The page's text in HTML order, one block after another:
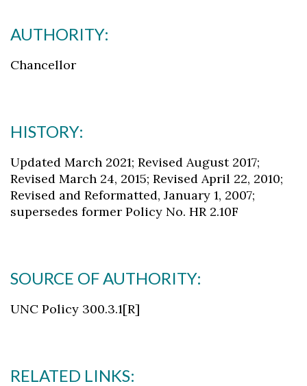
AUTHORITY:
Chancellor
HISTORY:
Updated March 2021; Revised August 2017;
Revised March 24, 2015; Revised April 22, 2010;
Revised and Reformatted, January 1, 2007;
supersedes former Policy No. HR 2.10F
SOURCE OF AUTHORITY:
UNC Policy 300.3.1[R]
RELATED LINKS: